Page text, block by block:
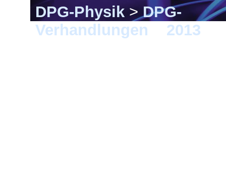
DPG-Physik>DPG-
Verhandlungen
2013